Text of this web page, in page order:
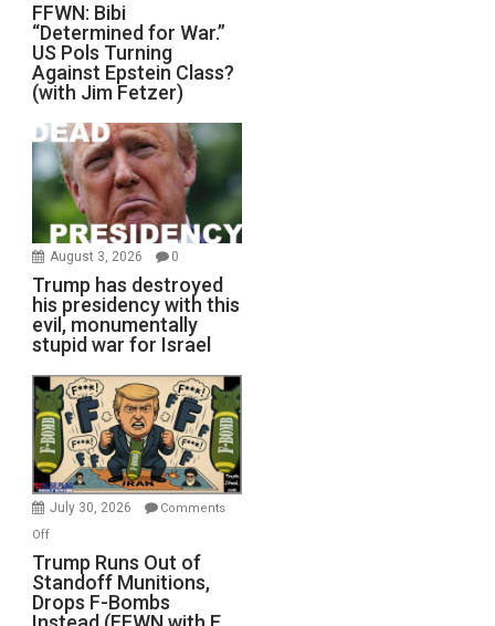
FFWN: Bibi
“Determined for War.”
US Pols Turning
Against Epstein Class?
(with Jim Fetzer)
August 3, 2026 0
Trump has destroyed
his presidency with this
evil, monumentally
stupid war for Israel
July 30, 2026
Comments
Offon
Trump
Runs
Out
Trump Runs Out of
Standoff Munitions,
Drops F-Bombs